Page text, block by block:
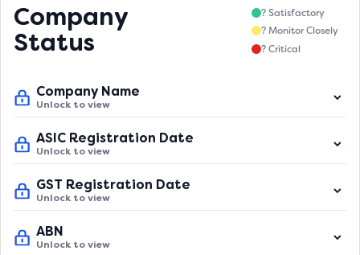
Company
Status
? Satisfactory
? Monitor Closely
? Critical
Company Name
Unlock to view
ASIC Registration Date
Unlock to view
GST Registration Date
Unlock to view
ABN
Unlock to view